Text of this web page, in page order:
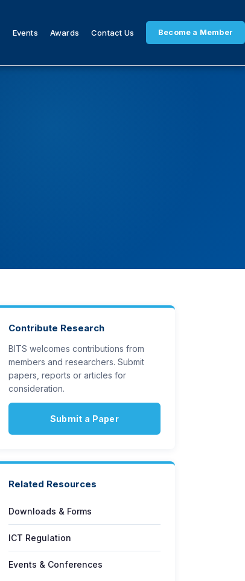
Events Awards Contact Us Become a Member
Contribute Research
BITS welcomes contributions from
members and researchers. Submit
papers, reports or articles for
consideration.
Submit a Paper
Related Resources
Downloads & Forms
ICT Regulation
Events & Conferences